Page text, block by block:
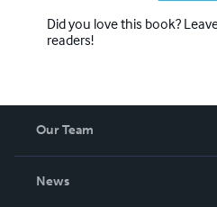
Did you love this book?
readers!
Our Team
News